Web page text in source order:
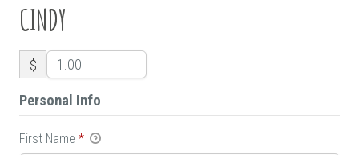
CINDY
$
Personal Info
First Name *